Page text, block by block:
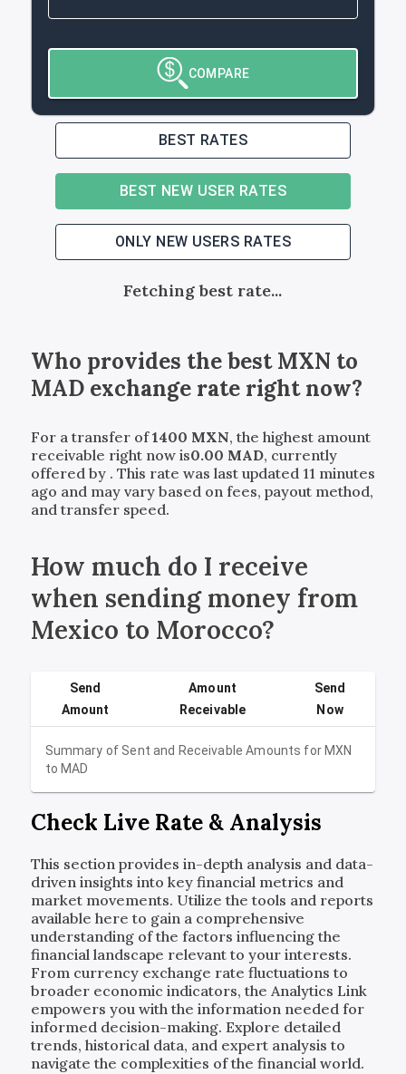
COMPARE
BEST RATES
BEST NEW USER RATES
ONLY NEW USERS RATES
Fetching best rate...
Who provides the bestMXN to
MADexchange rate right now?
For a transfer of1400 MXN, the highest amount
receivable right now is0.00 MAD, currently
offered by . This rate was last updated 11 minutes
ago and may vary based on fees, payout method,
and transfer speed.
How much do I receive
when sending money from
Mexico to Morocco?
Summary of Sent and Receivable Amounts forMXN
toMAD
Send
Amount
Amount
Receivable
Send
Now
Check Live Rate & Analysis
This section provides in-depth analysis and data-
driven insights into key financial metrics and
market movements. Utilize the tools and reports
available here to gain a comprehensive
understanding of the factors influencing the
financial landscape relevant to your interests.
From currency exchange rate fluctuations to
broader economic indicators, the Analytics Link
empowers you with the information needed for
informed decision-making. Explore detailed
trends, historical data, and expert analysis to
navigate the complexities of the financial world.